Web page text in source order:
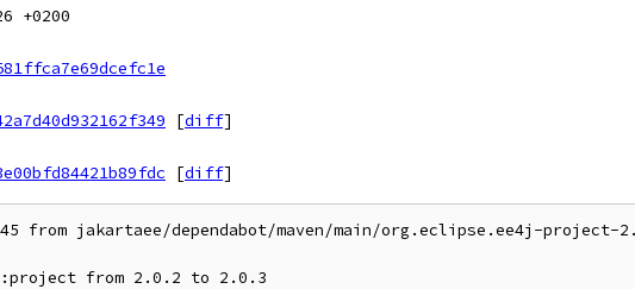
+0200
[diff]
[diff]
from jakartaee/dependabot/maven/main/org.eclipse.ee4j-project-
from 2.0.2 to 2.0.3